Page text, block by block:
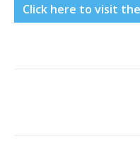
Click here to visit